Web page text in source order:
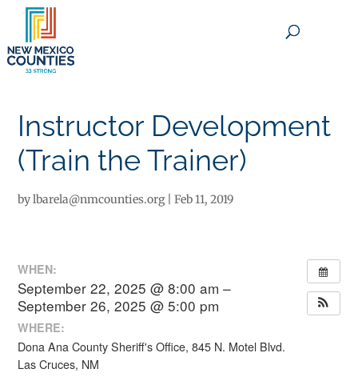
Instructor Development
(Train the Trainer)
bylbarela@nmcounties.org|Feb 11, 2019
WHEN:
September 22, 2025 @ 8:00 am –
September 26, 2025 @ 5:00 pm
WHERE:
Dona Ana County Sheriff's Office, 845 N. Motel Blvd.
Las Cruces, NM